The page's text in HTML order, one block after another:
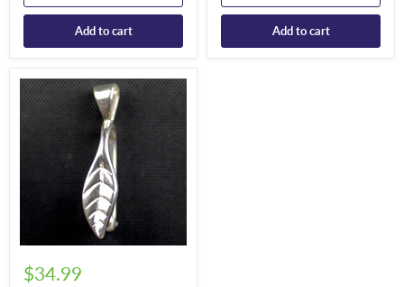
Add to cart Add to cart
$34.99